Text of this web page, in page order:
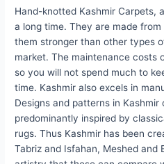
Hand-knotted Kashmir Carpets,
a long time. They are made
them stronger than other types
market. The maintenance costs
so you will not spend much to
time. Kashmir also excels in
Designs and patterns in
predominantly inspired by
rugs. Thus Kashmir has been
Tabriz and Isfahan, Meshed and